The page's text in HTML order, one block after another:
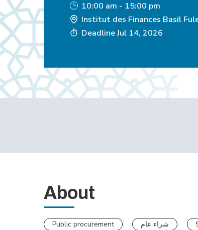
10:00 am - 15:00 pm
Institut des Finances Basil
DeadlineJul 14, 2026
About
Public procurement شراء عام